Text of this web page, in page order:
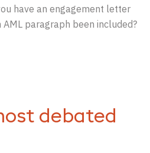
have an engagement letter
paragraph been included?
debated